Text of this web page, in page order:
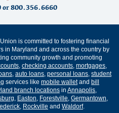
or 800.356.6660
is committed to fostering financial
in Maryland and across the country by
community growth and promoting
checking accounts mortgages
auto loans personal loans student
services like mobile walletand bill
branch locations in Annapolis
Easton Forestville Germantown
Rockville and Waldorf.